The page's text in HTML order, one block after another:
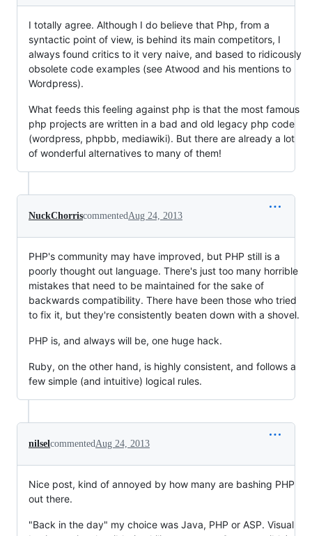
I totally agree. Although I do believe that Php, from a
syntactic point of view, is behind its main competitors, I
always found critics to it very naive, and based to ridicously
obsolete code examples (see Atwood and his mentions to
Wordpress).
What feeds this feeling against php is that the most famous
php projects are written in a bad and old legacy php code
(wordpress, phpbb, mediawiki). But there are already a lot
of wonderful alternatives to many of them!
NuckChorriscommentedAug 24, 2013
PHP's community may have improved, but PHP still is a
poorly thought out language. There's just too many horrible
mistakes that need to be maintained for the sake of
backwards compatibility. There have been those who tried
to fix it, but they're consistently beaten down with a shovel.
PHP is, and always will be, one huge hack.
Ruby, on the other hand, is highly consistent, and follows a
few simple (and intuitive) logical rules.
nilselcommentedAug 24, 2013
Nice post, kind of annoyed by how many are bashing PHP
out there.
"Back in the day" my choice was Java, PHP or ASP. Visual